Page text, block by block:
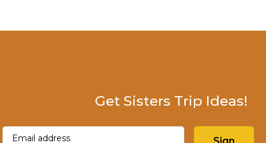
Get Sisters Trip Ideas!
Email(Required)